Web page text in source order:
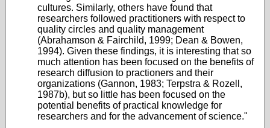
cultures. Similarly, others have found that
researchers followed practitioners with respect to
quality circles and quality management
(Abrahamson & Fairchild, 1999; Dean & Bowen,
1994). Given these findings, it is interesting that so
much attention has been focused on the benefits of
research diffusion to practioners and their
organizations (Gannon, 1983; Terpstra & Rozell,
1987b), but so little has been focused on the
potential benefits of practical knowledge for
researchers and for the advancement of science."